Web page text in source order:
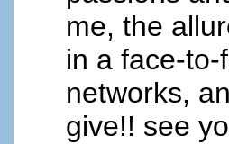
me, the
in a face-
networks,
give!! see